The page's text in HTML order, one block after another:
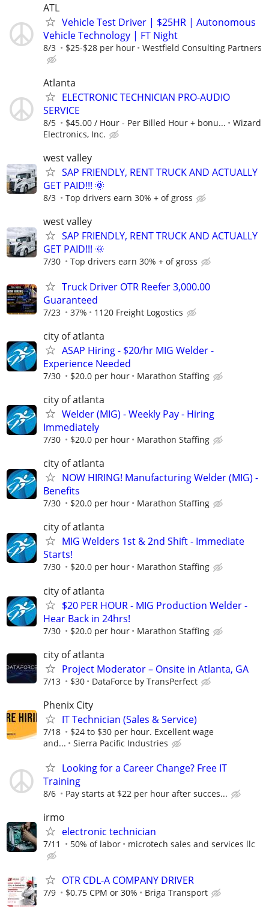
ATL
Vehicle Test Driver | $25HR | Autonomous
Vehicle Technology | FT Night
8/3 $25-$28 per hour Westfield Consulting Partners
Atlanta
ELECTRONIC TECHNICIAN PRO-AUDIO
SERVICE
8/5 $45.00 / Hour - Per Billed Hour + bonu...
Wizard
Electronics, Inc.
west valley
SAP FRIENDLY, RENT TRUCK AND ACTUALLY
GET PAID!!! 🌞
8/3 Top drivers earn 30% + of gross
west valley
SAP FRIENDLY, RENT TRUCK AND ACTUALLY
GET PAID!!! 🌞
7/30 Top drivers earn 30% + of gross
Truck Driver OTR Reefer 3,000.00
Guaranteed
7/23 37% 1120 Freight Logostics
city of atlanta
ASAP Hiring - $20/hr MIG Welder -
Experience Needed
7/30 $20.0 per hour Marathon Staffing
city of atlanta
Welder (MIG) - Weekly Pay - Hiring
Immediately
7/30 $20.0 per hour Marathon Staffing
city of atlanta
NOW HIRING! Manufacturing Welder (MIG) -
Benefits
7/30 $20.0 per hour Marathon Staffing
city of atlanta
MIG Welders 1st & 2nd Shift - Immediate
Starts!
7/30 $20.0 per hour Marathon Staffing
city of atlanta
$20 PER HOUR - MIG Production Welder -
Hear Back in 24hrs!
7/30 $20.0 per hour Marathon Staffing
city of atlanta
Project Moderator – Onsite in Atlanta, GA
7/13 $30 DataForce by TransPerfect
Phenix City
IT Technician (Sales & Service)
7/18
$24 to $30 per hour. Excellent wage
and...
Sierra Pacific Industries
Looking for a Career Change? Free IT
Training
8/6 Pay starts at $22 per hour after succes...
irmo
electronic technician
7/11 50% of labor microtech sales and services llc
OTR CDL-A COMPANY DRIVER
7/9 $0.75 CPM or 30% Briga Transport